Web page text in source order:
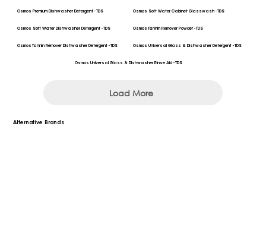
Alternative Brands
Osmos Premium Dishwasher Detergent - TDS Osmos Soft Water Cabinet Glasswash - TDS
Osmos Soft Water Dishwasher Detergent - TDS Osmos Tannin Remover Powder - TDS
Osmos Tannin Remover Dishwasher Detergent - TDS Osmos Universal Glass & Dishwasher Detergent - TDS
Osmos Universal Glass & Dishwasher Rinse Aid - TDS
Load More